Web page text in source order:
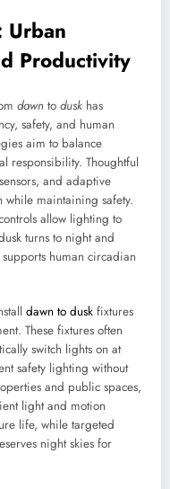
Urban
Productivity
dawn to dusk has
safety, and human
aim to balance
responsibility. Thoughtful
and adaptive
while maintaining safety.
allow lighting to
turns to night and
human circadian
dawn to dusk fixtures
These fixtures often
switch lights on at
safety lighting without
and public spaces,
light and motion
life, while targeted
night skies for